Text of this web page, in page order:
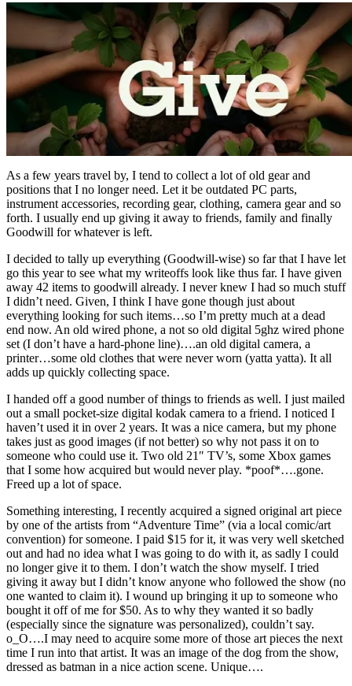
As a few years travel by, I tend to collect a lot of old gear and
positions that I no longer need. Let it be outdated PC parts,
instrument accessories, recording gear, clothing, camera gear and so
forth. I usually end up giving it away to friends, family and finally
Goodwill for whatever is left.
I decided to tally up everything (Goodwill-wise) so far that I have let
go this year to see what my writeoffs look like thus far. I have given
away 42 items to goodwill already. I never knew I had so much stuff
I didn’t need. Given, I think I have gone though just about
everything looking for such items…so I’m pretty much at a dead
end now. An old wired phone, a not so old digital 5ghz wired phone
set (I don’t have a hard-phone line)….an old digital camera, a
printer…some old clothes that were never worn (yatta yatta). It all
adds up quickly collecting space.
I handed off a good number of things to friends as well. I just mailed
out a small pocket-size digital kodak camera to a friend. I noticed I
haven’t used it in over 2 years. It was a nice camera, but my phone
takes just as good images (if not better) so why not pass it on to
someone who could use it. Two old 21″ TV’s, some Xbox games
that I some how acquired but would never play. *poof*….gone.
Freed up a lot of space.
Something interesting, I recently acquired a signed original art piece
by one of the artists from “Adventure Time” (via a local comic/art
convention) for someone. I paid $15 for it, it was very well sketched
out and had no idea what I was going to do with it, as sadly I could
no longer give it to them. I don’t watch the show myself. I tried
giving it away but I didn’t know anyone who followed the show (no
one wanted to claim it). I wound up bringing it up to someone who
bought it off of me for $50. As to why they wanted it so badly
(especially since the signature was personalized), couldn’t say.
o_O….I may need to acquire some more of those art pieces the next
time I run into that artist. It was an image of the dog from the show,
dressed as batman in a nice action scene. Unique….